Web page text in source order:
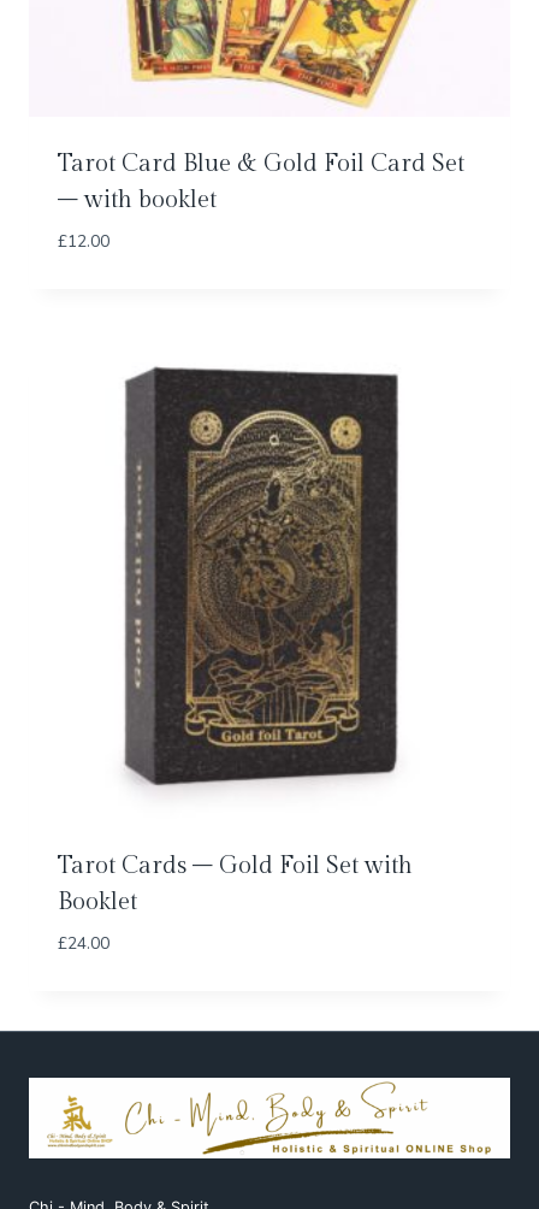
Tarot Card Blue & Gold Foil Card Set
– with booklet
£12.00
Tarot Cards – Gold Foil Set with
Booklet
£24.00